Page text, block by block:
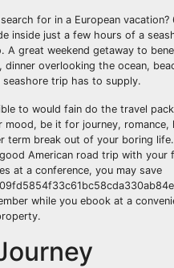
for in a European vacation?
inside just a few hours of a
A great weekend getaway to
dinner overlooking the ocean,
seashore trip has to supply.
to would fain do the travel
mood, be it for journey, romance,
term break out of your boring
American road trip with your
at a conference, you may save
while you ebook at a